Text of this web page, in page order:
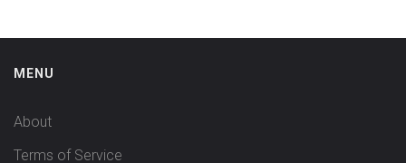
MENU
About
Terms of Service